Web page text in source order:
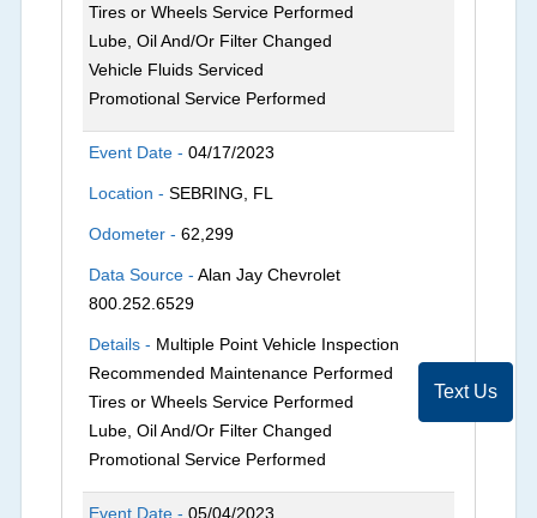
Tires or Wheels Service Performed
Lube, Oil And/Or Filter Changed
Vehicle Fluids Serviced
Promotional Service Performed
Event Date -04/17/2023
Location -SEBRING, FL
Odometer -62,299
Data Source -Alan Jay Chevrolet
800.252.6529
Details - Multiple Point Vehicle Inspection
Recommended Maintenance Performed
Tires or Wheels Service Performed
Lube, Oil And/Or Filter Changed
Promotional Service Performed
Event Date -05/04/2023
Text Us